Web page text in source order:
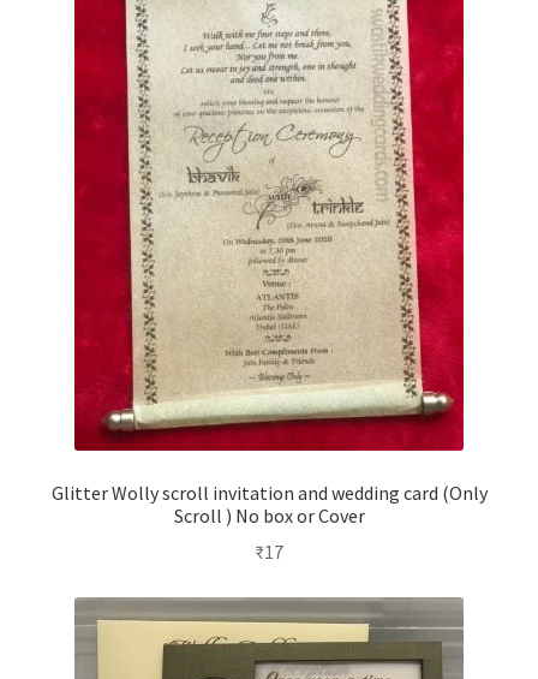
Glitter Wolly scroll invitation and wedding card (Only
Scroll ) No box or Cover
₹17